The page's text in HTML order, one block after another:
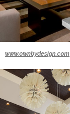
www.ownbydesign.com